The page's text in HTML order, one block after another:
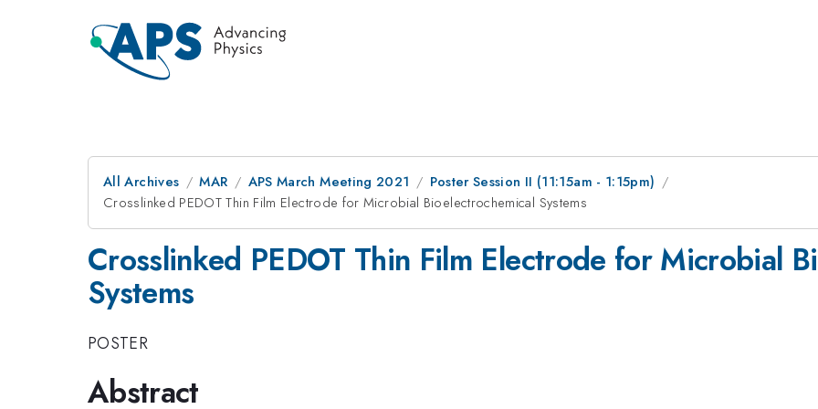
All Archives MAR APS March Meeting 2021
Poster Session II (11:15am - 1:15pm)
Crosslinked PEDOT Thin Film Electrode for Microbial Bioelectrochemical Systems
Crosslinked PEDOT Thin Film Electrode for Microbial
Systems
POSTER
Abstract